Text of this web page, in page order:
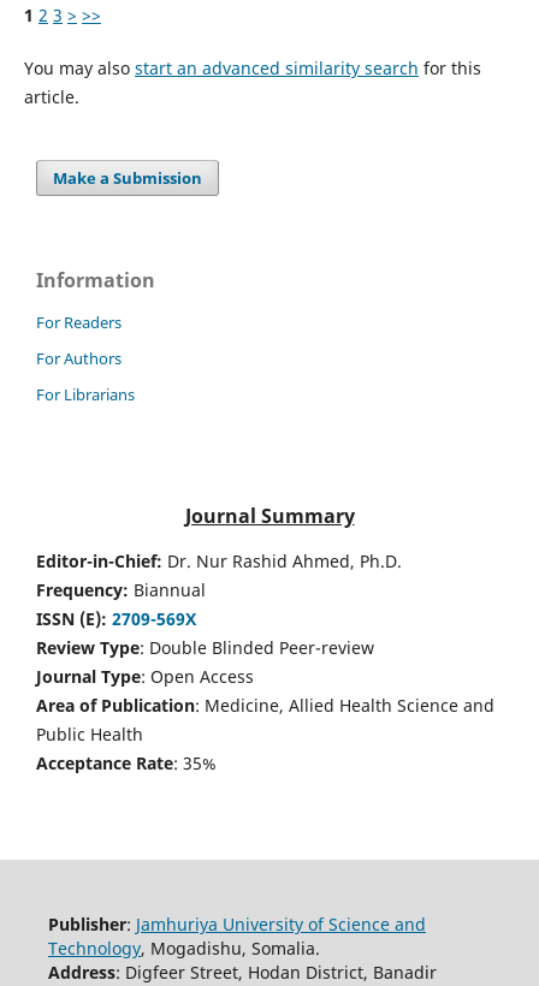
1 2 3 > >>
You may also start an advanced similarity search for this
article.
Make a Submission
Information
For Readers
For Authors
For Librarians
Journal Summary
Editor-in-Chief: Dr. Nur Rashid Ahmed, Ph.D.
Frequency: Biannual
ISSN (E): 2709-569X
Review Type: Double Blinded Peer-review
Journal Type: Open Access
Area of Publication: Medicine, Allied Health Science and
Public Health
Acceptance Rate: 35%
Publisher: Jamhuriya University of Science and
Technology, Mogadishu, Somalia.
Address: Digfeer Street, Hodan District, Banadir